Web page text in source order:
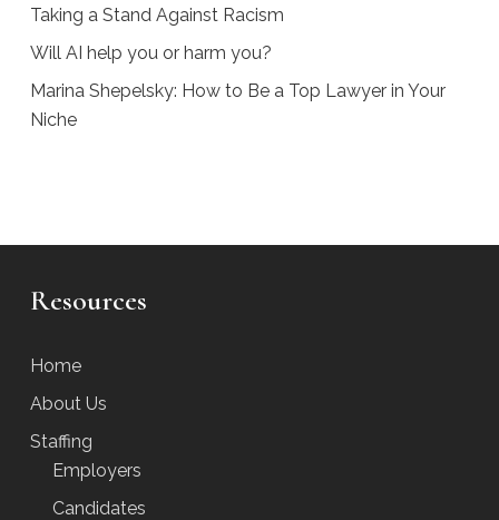
Taking a Stand Against Racism
Will AI help you or harm you?
Marina Shepelsky: How to Be a Top Lawyer in Your
Niche
Resources
Home
About Us
Staffing
Employers
Candidates